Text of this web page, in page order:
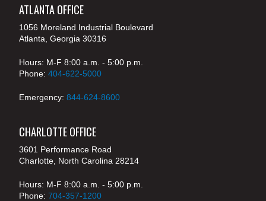
ATLANTA OFFICE
1056 Moreland Industrial Boulevard
Atlanta, Georgia 30316
Hours: M-F 8:00 a.m. - 5:00 p.m.
Phone: 404-622-5000
Emergency: 844-624-8600
CHARLOTTE OFFICE
3601 Performance Road
Charlotte, North Carolina 28214
Hours: M-F 8:00 a.m. - 5:00 p.m.
Phone: 704-357-1200